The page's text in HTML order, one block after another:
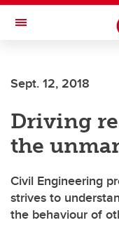
Skip to main content
Toggle Navigation
Sept. 12, 2018
Driving
the
Civil Engineering
strives to
the behaviour of